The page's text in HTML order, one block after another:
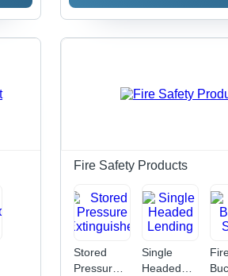
Threads |
Corrosion
Installation,
Grip, Zinc-
Electroplated
Finish |
Reliable,
Installation
|
Fire Safety Products
Stored
Pressure
Single
Headed